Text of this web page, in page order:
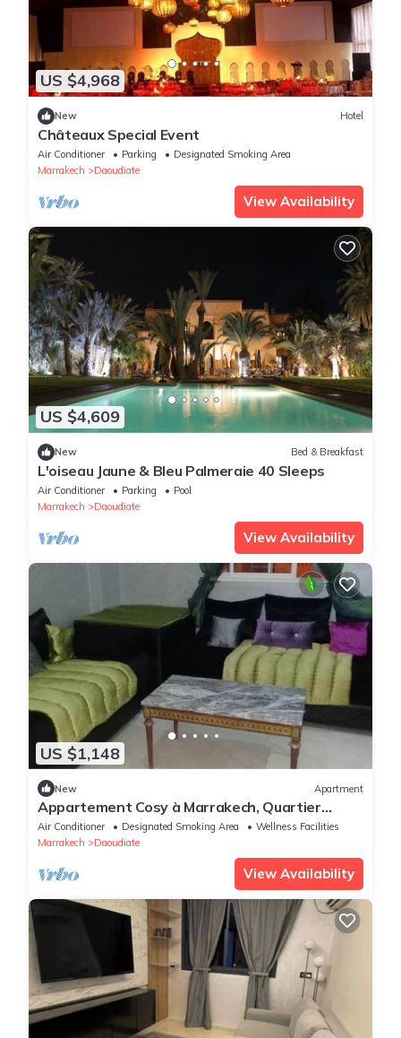
US $4,968
New Hotel
Châteaux Special Event
Air Conditioner Parking
Designated Smoking Area
Marrakech
Daoudiate
View Availability
US $4,609
New Bed & Breakfast
L'oiseau Jaune & Bleu Palmeraie 40 Sleeps
Air Conditioner Parking
Pool
Marrakech
Daoudiate
View Availability
US $1,148
New Apartment
Appartement Cosy à Marrakech, Quartier
Vivant et Populaire
Air Conditioner Designated Smoking Area
Wellness Facilities
Marrakech
Daoudiate
View Availability